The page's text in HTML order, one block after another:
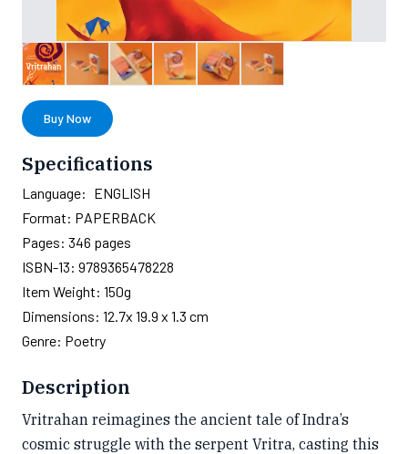
Buy Now
Specifications
Language: ENGLISH
Format: PAPERBACK
Pages: 346 pages
ISBN-13: 9789365478228
Item Weight: 150g
Dimensions: 12.7x 19.9 x 1.3 cm
Genre: Poetry
Description
Vritrahan reimagines the ancient tale of Indra’s
cosmic struggle with the serpent Vritra, casting this